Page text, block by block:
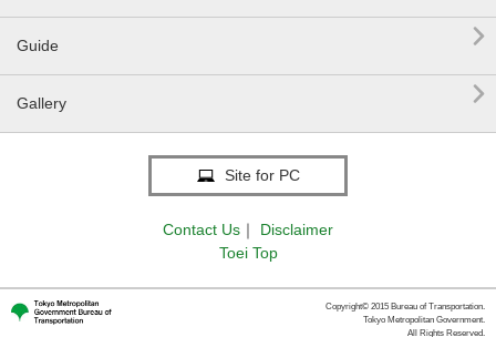
Guide 
Gallery 
Site for PC
Contact Us ｜
Disclaimer
Toei Top
Copyright© 2015 Bureau of Transportation.
Tokyo Metropolitan Government.
All Rights Reserved.